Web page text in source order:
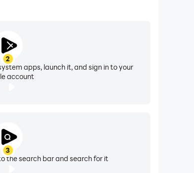
2
apps, launch it, and sign in to your
account
3
the search bar and search for it